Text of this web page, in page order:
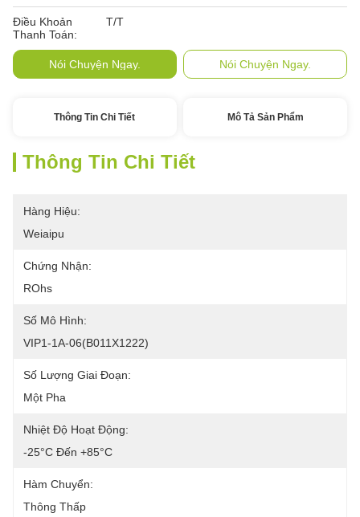
Điều Khoản
Thanh Toán:
T/T
Nói Chuyện Ngay. Nói Chuyện Ngay.
Thông Tin Chi Tiết Mô Tả Sản Phẩm
Thông Tin Chi Tiết
Hàng Hiệu:
Weiaipu
Chứng Nhận:
ROhs
Số Mô Hình:
VIP1-1A-06(B011X1222)
Số Lượng Giai Đoạn:
Một Pha
Nhiệt Độ Hoạt Động:
-25°C Đến +85°C
Hàm Chuyển:
Thông Thấp